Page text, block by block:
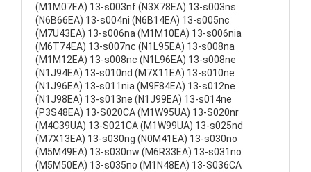
(M1M07EA) 13-s003nf (N3X78EA) 13-s003ns
(N6B66EA) 13-s004ni (N6B14EA) 13-s005nc
(M7U43EA) 13-s006na (M1M10EA) 13-s006nia
(M6T74EA) 13-s007nc (N1L95EA) 13-s008na
(M1M12EA) 13-s008nc (N1L96EA) 13-s008ne
(N1J94EA) 13-s010nd (M7X11EA) 13-s010ne
(N1J96EA) 13-s011nia (M9F84EA) 13-s012ne
(N1J98EA) 13-s013ne (N1J99EA) 13-s014ne
(P3S48EA) 13-S020CA (M1W95UA) 13-S020nr
(M4C39UA) 13-S021CA (M1W99UA) 13-s025nd
(M7X13EA) 13-s030ng (N0M41EA) 13-s030no
(M5M49EA) 13-s030nw (M6R33EA) 13-s031no
(M5M50EA) 13-s035no (M1N48EA) 13-S036CA